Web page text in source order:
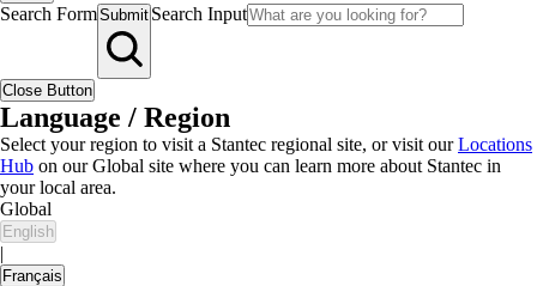
Search FormSubmit Search Input
Close Button
Language / Region
Select your region to visit a Stantec regional site, or visit ourLocations
Hub on our Global site where you can learn more about Stantec in
your local area.
Global
English
|
Français